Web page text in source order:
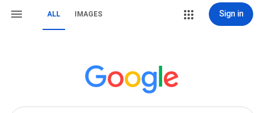
ALL IMAGES Sign in